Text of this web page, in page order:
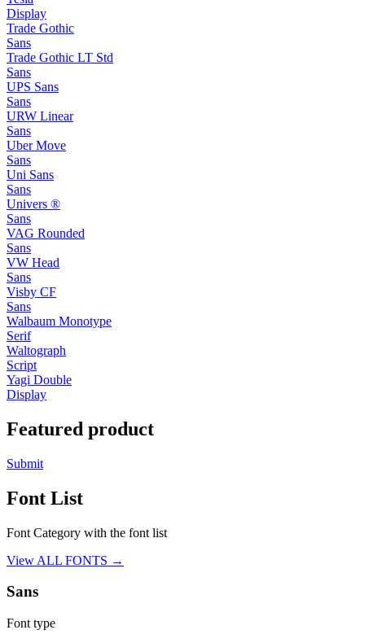
Display
Trade Gothic
Sans
Trade Gothic LT Std
Sans
UPS Sans
Sans
URW Linear
Sans
Uber Move
Sans
Uni Sans
Sans
Univers ®
Sans
VAG Rounded
Sans
VW Head
Sans
Visby CF
Sans
Walbaum Monotype
Serif
Waltograph
Script
Yagi Double
Display
Featured product
Submit
Font List
Font Category with the font list
View ALL FONTS →
Sans
Font type